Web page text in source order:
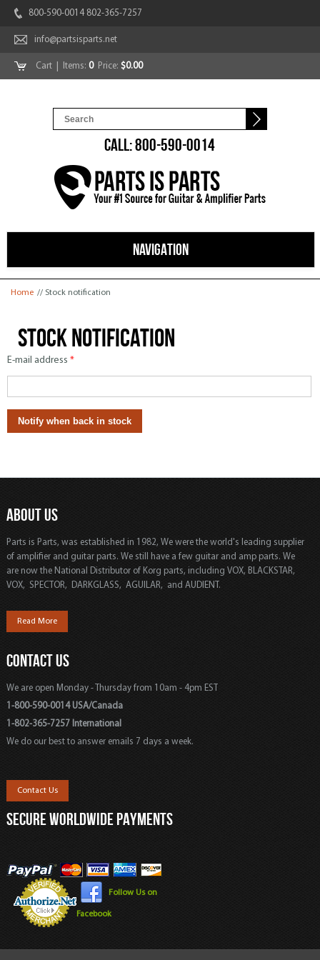
800-590-0014 802-365-7257
info@partsisparts.net
Cart | Items: 0Price: $0.00
CALL: 800-590-0014
NAVIGATION
You are here
Home // Stock notification
Stock notification
E-mail address *
ABOUT US
Parts is Parts, was established in 1982, We were the world's leading supplier
of amplifier and guitar parts. We still have a few guitar and amp parts. We
are now the National Distributor of Korg parts, including VOX, BLACKSTAR,
VOX, SPECTOR, DARKGLASS, AGUILAR, and AUDIENT.
Read More
CONTACT US
We are open Monday - Thursday from 10am - 4pm EST
1-800-590-0014 USA/Canada
1-802-365-7257 International
We do our best to answer emails 7 days a week.
Contact Us
SECURE WORLDWIDE PAYMENTS
Follow Us on
Facebook